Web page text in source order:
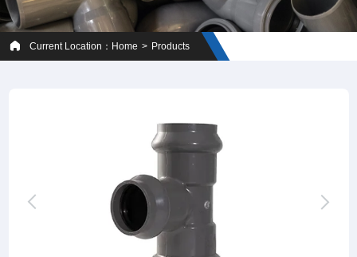
Current Location： Home Products